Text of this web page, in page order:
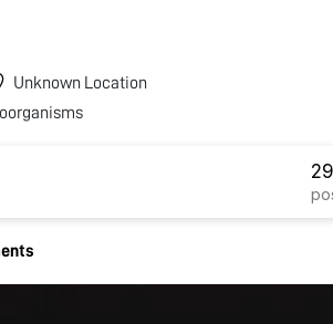
Unknown Location
29